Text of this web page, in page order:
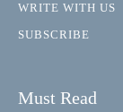
WRITE WITH US
SUBSCRIBE
Must Read